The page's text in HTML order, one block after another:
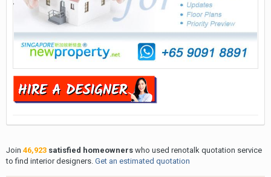
Join 46,923 satisfied homeowners who used renotalk quotation service
to find interior designers. Get an estimated quotation